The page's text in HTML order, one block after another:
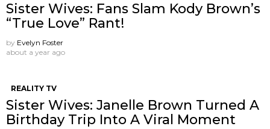
Sister Wives: Fans Slam Kody Brown’s
“True Love” Rant!
by Evelyn Foster
about a year ago
REALITY TV
Sister Wives: Janelle Brown Turned A
Birthday Trip Into A Viral Moment